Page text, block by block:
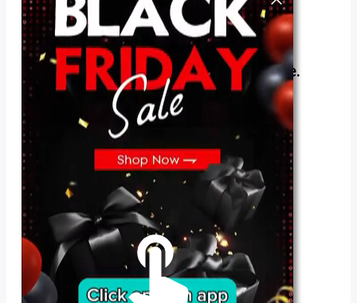
The best look anytime, anywhere.
Shop
Register in app
For Him
Telegram
Subscribe